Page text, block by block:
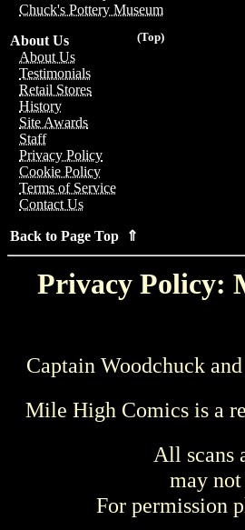
Chuck's Pottery Museum
(Top)
About Us
About Us
Testimonials
Retail Stores
History
Site Awards
Staff
Privacy Policy
Cookie Policy
Terms of Service
Contact Us
Back to Page Top ⇑
Privacy Policy:
Captain Woodchuck
Mile High Comics is a
All scans
may
For permission